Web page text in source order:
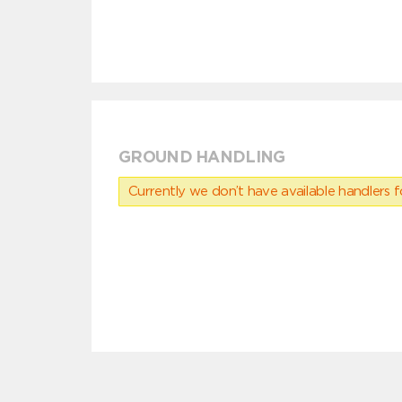
GROUND HANDLING
Currently we don’t have available